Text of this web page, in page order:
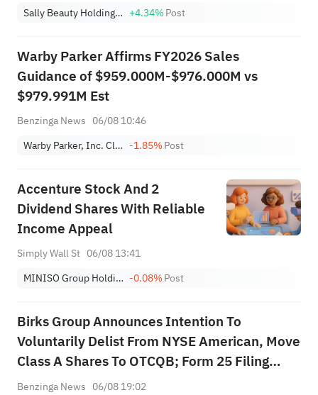
Sally Beauty Holdings, Inc. +4.34%Post
Warby Parker Affirms FY2026 Sales
Guidance of $959.000M-$976.000M vs
$979.991M Est
Benzinga News 06/08 10:46
Warby Parker, Inc. Class A -1.85%Post
Accenture Stock And 2
Dividend Shares With Reliable
Income Appeal
Simply Wall St 06/08 13:41
MINISO Group Holding Ltd. Sponsored ADR -0.08%Post
Birks Group Announces Intention To
Voluntarily Delist From NYSE American, Move
Class A Shares To OTCQB; Form 25 Filing
Planned For August 17, Last Trading Day On
Benzinga News 06/08 19:02